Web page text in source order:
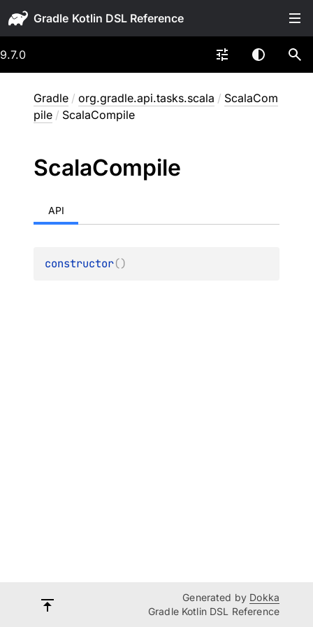
Gradle
9.7.0
Gradle / org.gradle.api.tasks.scala / ScalaCom
pile / ScalaCompile
ScalaCompile
API
constructor()
Generated by Dokka
Gradle Kotlin DSL Reference